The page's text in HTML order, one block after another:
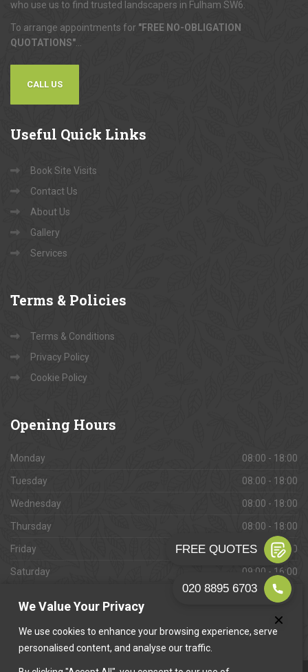
We Value Your Privacy
We use cookies to enhance your browsing experience, serve
personalised content, and analyse our traffic.
who use us to find trusted landscapers in Fulham SW6.
To arrange appointments for "FREE NO-OBLIGATION
QUOTATIONS"
CALL US
Useful Quick Links
Book Site Visits
Contact Us
About Us
Gallery
Services
Terms & Policies
Terms & Conditions
Privacy Policy
Cookie Policy
Opening Hours
Monday 08:00 - 18:00
Tuesday 08:00 - 18:00
Wednesday 08:00 - 18:00
Thursday 08:00 - 18:00
Friday 08:00 - 18:00
Saturday 09:00 - 16:00
Closed